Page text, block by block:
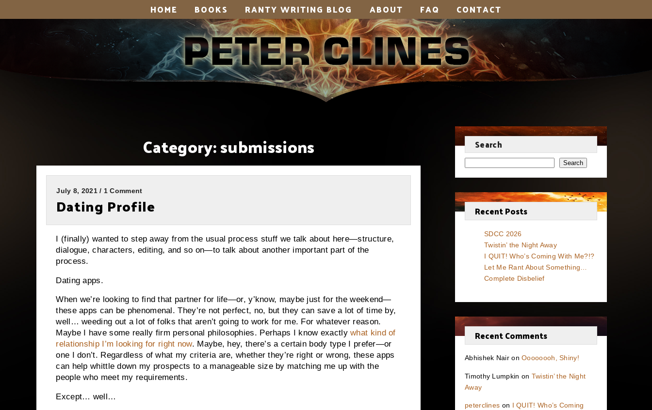
HOME BOOKS RANTY WRITING BLOG ABOUT FAQ CONTACT
Category:submissions
July 8, 2021 / 1 Comment
Dating Profile
I (finally) wanted to step away from the usual process stuff we talk about here—structure,
dialogue, characters, editing, and so on—to talk about another important part of the
process.
Dating apps.
When we’re looking to find that partner for life—or, y’know, maybe just for the weekend—
these apps can be phenomenal. They’re not perfect, no, but they can save a lot of time by,
well… weeding out a lot of folks that aren’t going to work for me. For whatever reason.
Maybe I have some really firm personal philosophies. Perhaps I know exactlywhat kind of
relationship I’m looking for right now. Maybe, hey, there’s a certain body type I prefer—or
one I don’t. Regardless of what my criteria are, whether they’re right or wrong, these apps
can help whittle down my prospects to a manageable size by matching me up with the
people who meet my requirements.
Except… well…
Search
Search
Recent Posts
SDCC 2026
Twistin’ the Night Away
I QUIT! Who’s Coming With Me?!?
Let Me Rant About Something…
Complete Disbelief
Recent Comments
Abhishek NaironOooooooh, Shiny!
Timothy Lumpkin on Twistin’ the Night
Away
peterclines on I QUIT! Who’s Coming